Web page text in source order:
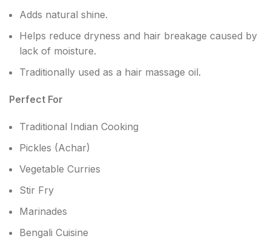
Adds natural shine.
Helps reduce dryness and hair breakage caused by
lack of moisture.
Traditionally used as a hair massage oil.
Perfect For
Traditional Indian Cooking
Pickles (Achar)
Vegetable Curries
Stir Fry
Marinades
Bengali Cuisine